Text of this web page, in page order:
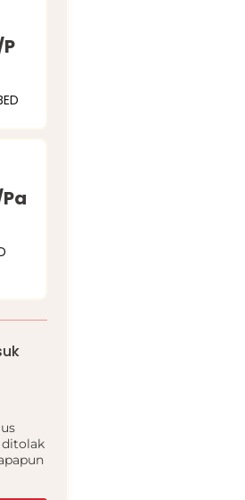
ditolak